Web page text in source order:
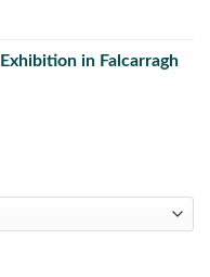
in Falcarragh